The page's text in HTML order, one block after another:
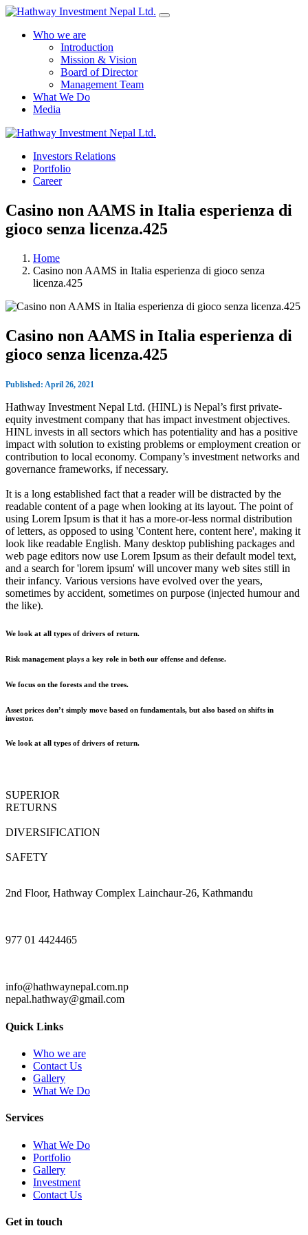
Who we are
Introduction
Mission & Vision
Board of Director
Management Team
What We Do
Media
Investors Relations
Portfolio
Career
Casino non AAMS in Italia esperienza di
gioco senza licenza.425
Home
Casino non AAMS in Italia esperienza di gioco senza
licenza.425
Casino non AAMS in Italia esperienza di
gioco senza licenza.425
Published: April 26, 2021
Hathway Investment Nepal Ltd. (HINL) is Nepal’s first private-
equity investment company that has impact investment objectives.
HINL invests in all sectors which has potentiality and has a positive
impact with solution to existing problems or employment creation or
contribution to local economy. Company’s investment networks and
governance frameworks, if necessary.
It is a long established fact that a reader will be distracted by the
readable content of a page when looking at its layout. The point of
using Lorem Ipsum is that it has a more-or-less normal distribution
of letters, as opposed to using 'Content here, content here', making it
look like readable English. Many desktop publishing packages and
web page editors now use Lorem Ipsum as their default model text,
and a search for 'lorem ipsum' will uncover many web sites still in
their infancy. Various versions have evolved over the years,
sometimes by accident, sometimes on purpose (injected humour and
the like).
We look at all types of drivers of return.
Risk management plays a key role in both our offense and defense.
We focus on the forests and the trees.
Asset prices don’t simply move based on fundamentals, but also based on shifts in
investor.
We look at all types of drivers of return.
SUPERIOR
RETURNS
DIVERSIFICATION
SAFETY
2nd Floor, Hathway Complex Lainchaur-26, Kathmandu
977 01 4424465
info@hathwaynepal.com.np
nepal.hathway@gmail.com
Quick Links
Who we are
Contact Us
Gallery
What We Do
Services
What We Do
Portfolio
Gallery
Investment
Contact Us
Get in touch